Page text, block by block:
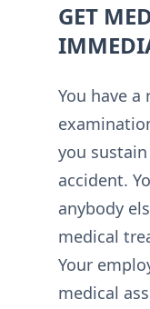
GET
You have
you
accident.
anybody
medical
Your
medical